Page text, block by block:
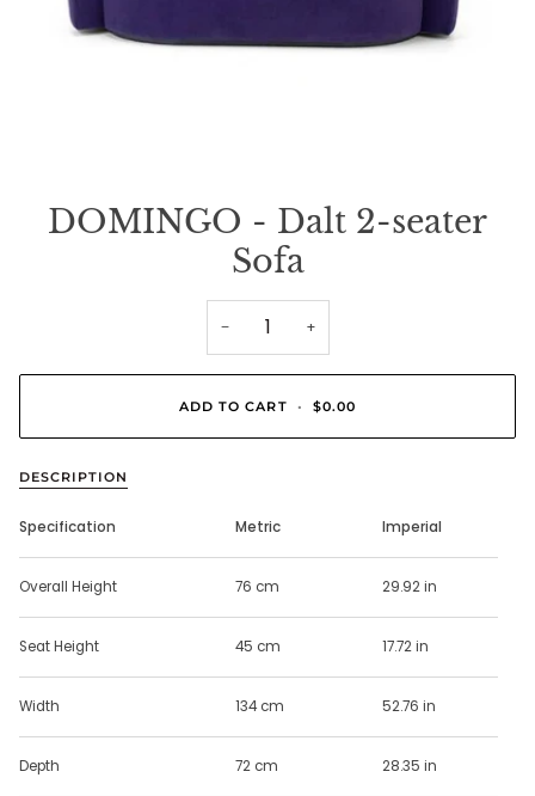
DOMINGO - Dalt 2-seater
Sofa
− +
ADD TO CART • $0.00
DESCRIPTION
Specification Metric Imperial
Overall Height 76 cm 29.92 in
Seat Height 45 cm 17.72 in
Width 134 cm 52.76 in
Depth 72 cm 28.35 in